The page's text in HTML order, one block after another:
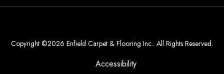
Copyright ©2026 Enfield Carpet & Flooring Inc.. All Rights Reserved.
Accessibility